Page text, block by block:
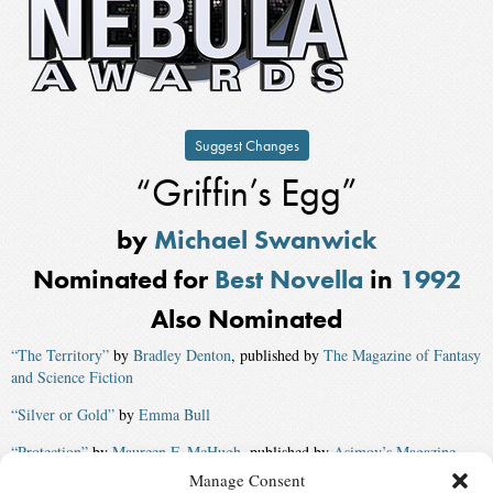
Manage Consent
Suggest Changes
“Griffin’s Egg”
by Michael Swanwick
Nominated for Best Novella in 1992
Also Nominated
“The Territory” by Bradley Denton, published by The Magazine of Fantasy
and Science Fiction
“Silver or Gold” by Emma Bull
“Protection” by Maureen F. McHugh , published by Asimov’s Magazine